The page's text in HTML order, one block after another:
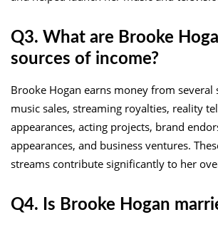
Q3. What are Brooke
sources of income?
Brooke Hogan earns money from several
music sales, streaming royalties, reality
appearances, acting projects, brand
appearances, and business ventures.
streams contribute significantly to her
Q4. Is Brooke Hogan